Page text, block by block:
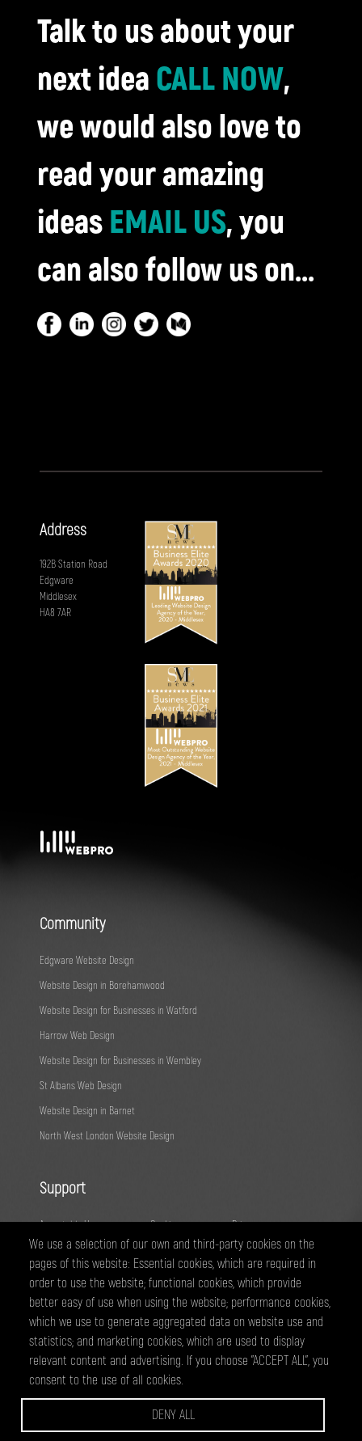
We use a selection of our own and third-party cookies on the
pages of this website: Essential cookies, which are required in
order to use the website; functional cookies, which provide
better easy of use when using the website; performance cookies,
which we use to generate aggregated data on website use and
statistics; and marketing cookies, which are used to display
relevant content and advertising. If you choose "ACCEPT ALL", you
consent to the use of all cookies.
DENY ALL
Talk to us about your
next idea CALL NOW,
we would also love to
read your amazing
ideas EMAIL US, you
can also follow us on...
Address
192B Station Road
Edgware
Middlesex
HA8 7AR
Community
Edgware Website Design
Website Design in Borehamwood
Website Design for Businesses in Watford
Harrow Web Design
Website Design for Businesses in Wembley
St Albans Web Design
Website Design in Barnet
North West London Website Design
Support
Acceptable Use Cookies
Privacy
Terms
Fair Usage Sitemap
@ 2026 - All right reserved
WEBPRO Creative is a trading style of ANTiT Website Design &
Development Ltd. Registered in England No 07224703
WEBPRO are a creative agency based in Edgware, specialising in website
design and development, graphic design and online marketing services.
we have clients across North West London and Hertfordsire, including
Wembley, Borehamwood, Harrow, Barnet, Edgware, Watford and St